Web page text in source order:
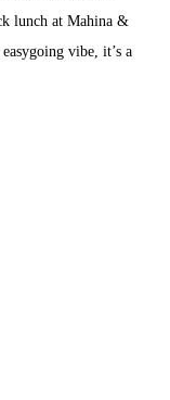
lunch at Mahina &
vibe, it’s a